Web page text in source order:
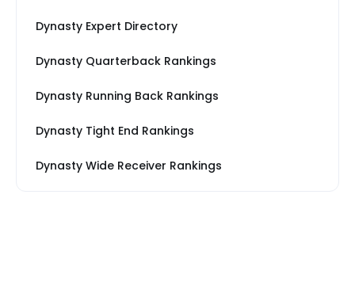
Dynasty Expert Directory
Dynasty Quarterback Rankings
Dynasty Running Back Rankings
Dynasty Tight End Rankings
Dynasty Wide Receiver Rankings